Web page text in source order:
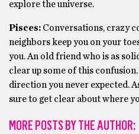
explore the universe.
Pisces: Conversations, crazy
neighbors keep you on your
you. An old friend who is as
clear up some of this
direction you never expected.
sure to get clear about where
MORE POSTS BY THE AUTHOR: